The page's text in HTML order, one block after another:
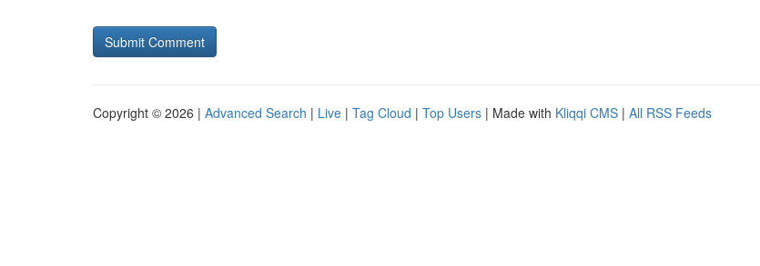
Copyright © 2026 | Advanced Search | Live | Tag Cloud | Top Users | Made with Kliqqi CMS | All RSS Feeds